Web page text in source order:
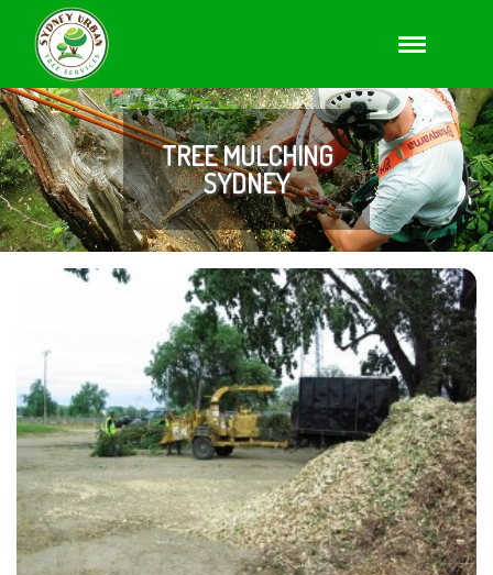
TREE MULCHING
SYDNEY